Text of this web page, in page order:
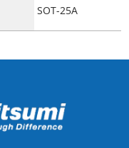
SOT-25A